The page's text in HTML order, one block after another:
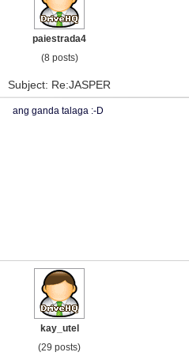
paiestrada4
(8 posts)
Subject: Re:JASPER
ang ganda talaga :-D
kay_utel
(29 posts)